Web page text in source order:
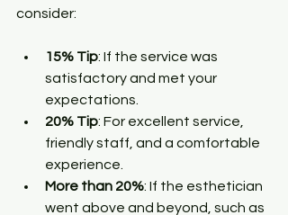
consider:
15% Tip: If the service was
satisfactory and met your
expectations.
20% Tip: For excellent service,
friendly staff, and a comfortable
experience.
More than 20%: If the esthetician
went above and beyond, such as